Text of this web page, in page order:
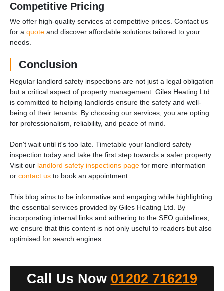
Competitive Pricing
We offer high-quality services at competitive prices. Contact us
for a quote and discover affordable solutions tailored to your
needs.
Conclusion
Regular landlord safety inspections are not just a legal obligation
but a critical aspect of property management. Giles Heating Ltd
is committed to helping landlords ensure the safety and well-
being of their tenants. By choosing our services, you are opting
for professionalism, reliability, and peace of mind.
Don't wait until it's too late. Timetable your landlord safety
inspection today and take the first step towards a safer property.
Visit our landlord safety inspections page for more information
or contact us to book an appointment.
This blog aims to be informative and engaging while highlighting
the essential services provided by Giles Heating Ltd. By
incorporating internal links and adhering to the SEO guidelines,
we ensure that this content is not only useful to readers but also
optimised for search engines.
Call Us Now 01202 716219